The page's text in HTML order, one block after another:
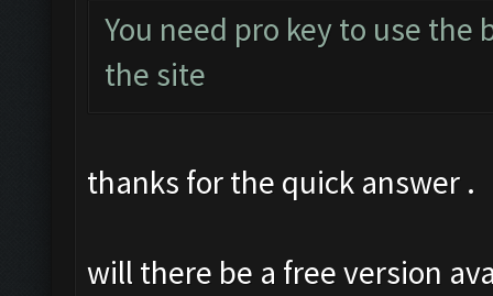
You need pro key to use
the site
thanks for the quick answer .
will there be a free version